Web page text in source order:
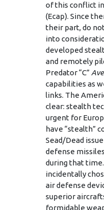
of this conflict
(Ecap). Since
their part, do
into
developed
and remotely
Predator “C”
capabilities as
links. The
clear: stealth
urgent for
have “stealth”
Sead/Dead
defense
during that
incidentally
air defense
superior
formidable